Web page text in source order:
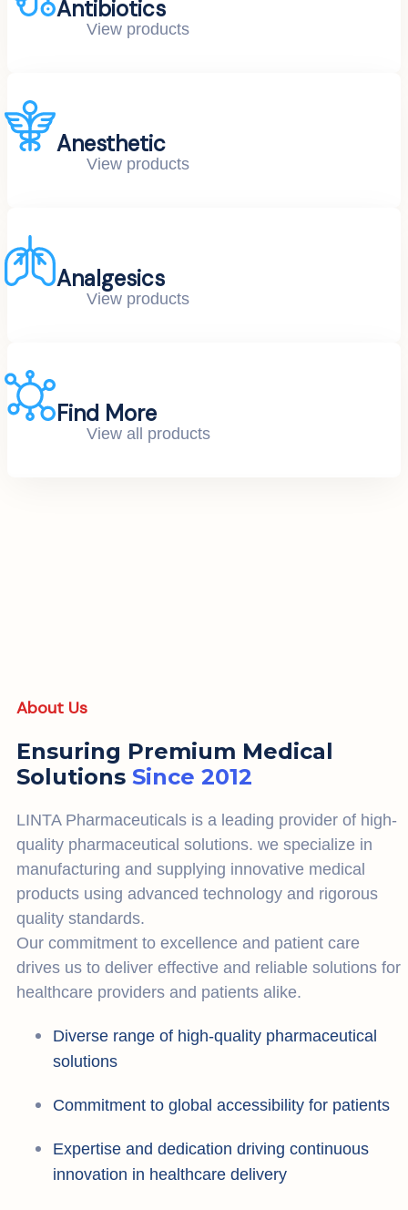
Antibiotics
View products
Anesthetic
View products
Analgesics
View products
Find More
View all products
About Us
Ensuring Premium Medical
Solutions Since 2012
LINTA Pharmaceuticals is a leading provider of high-
quality pharmaceutical solutions. we specialize in
manufacturing and supplying innovative medical
products using advanced technology and rigorous
quality standards.
Our commitment to excellence and patient care
drives us to deliver effective and reliable solutions for
healthcare providers and patients alike.
Diverse range of high-quality pharmaceutical
solutions
Commitment to global accessibility for patients
Expertise and dedication driving continuous
innovation in healthcare delivery